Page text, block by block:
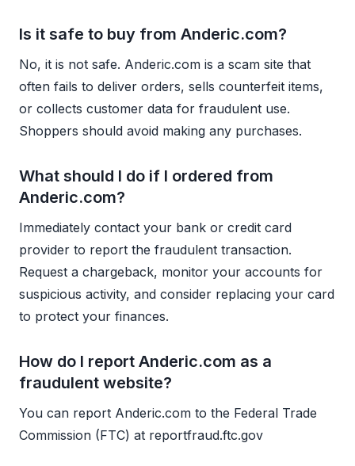
Is it safe to buy from Anderic.com?
No, it is not safe. Anderic.com is a scam site that
often fails to deliver orders, sells counterfeit items,
or collects customer data for fraudulent use.
Shoppers should avoid making any purchases.
What should I do if I ordered from
Anderic.com?
Immediately contact your bank or credit card
provider to report the fraudulent transaction.
Request a chargeback, monitor your accounts for
suspicious activity, and consider replacing your card
to protect your finances.
How do I report Anderic.com as a
fraudulent website?
You can report Anderic.com to the Federal Trade
Commission (FTC) at reportfraud.ftc.gov